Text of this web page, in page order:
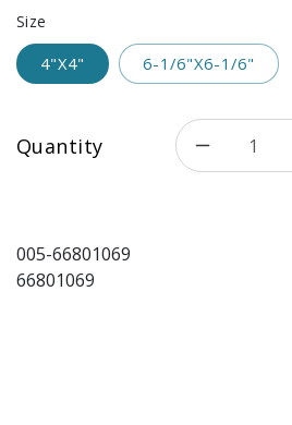
Size
4"X4" 6-1/6"X6-1/6"
Quantity
005-66801069
66801069